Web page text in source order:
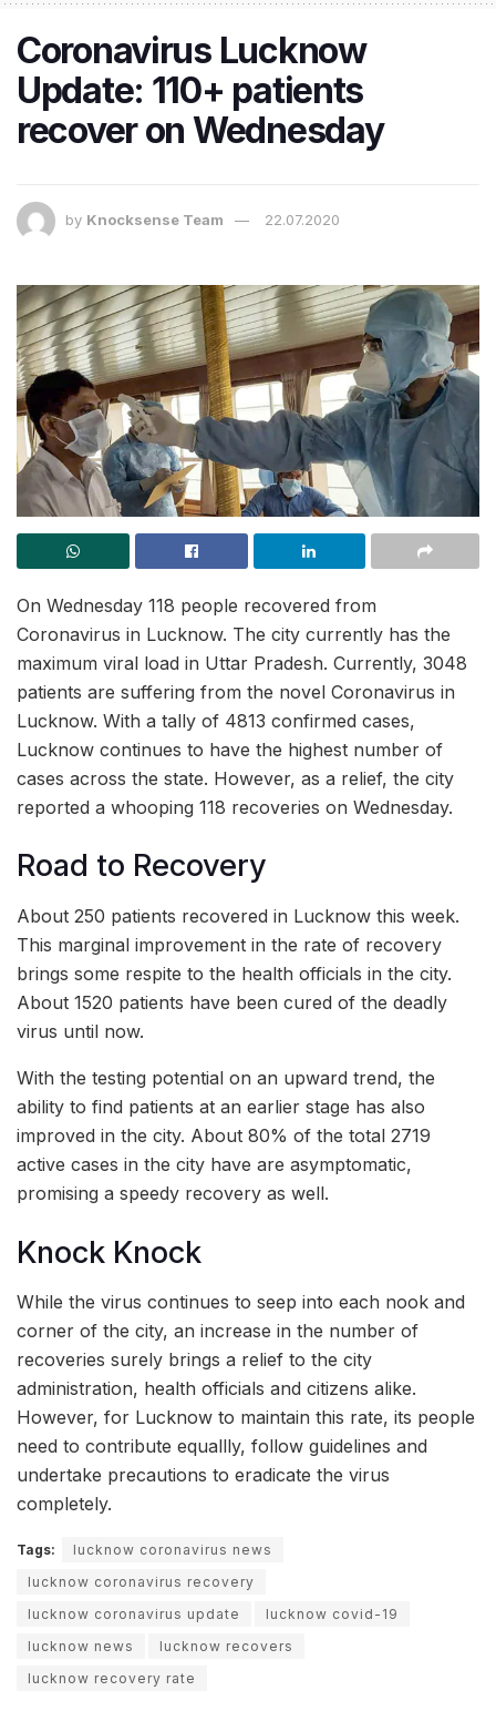
Coronavirus Lucknow
Update: 110+ patients
recover on Wednesday
by Knocksense Team 22.07.2020
On Wednesday 118 people recovered from
Coronavirus in Lucknow. The city currently has the
maximum viral load in Uttar Pradesh. Currently, 3048
patients are suffering from the novel Coronavirus in
Lucknow. With a tally of 4813 confirmed cases,
Lucknow continues to have the highest number of
cases across the state. However, as a relief, the city
reported a whooping 118 recoveries on Wednesday.
Road to Recovery
About 250 patients recovered in Lucknow this week.
This marginal improvement in the rate of recovery
brings some respite to the health officials in the city.
About 1520 patients have been cured of the deadly
virus until now.
With the testing potential on an upward trend, the
ability to find patients at an earlier stage has also
improved in the city. About 80% of the total 2719
active cases in the city have are asymptomatic,
promising a speedy recovery as well.
Knock Knock
While the virus continues to seep into each nook and
corner of the city, an increase in the number of
recoveries surely brings a relief to the city
administration, health officials and citizens alike.
However, for Lucknow to maintain this rate, its people
need to contribute equallly, follow guidelines and
undertake precautions to eradicate the virus
completely.
Tags:
lucknow coronavirus news
lucknow coronavirus recovery
lucknow coronavirus update
lucknow covid-19
lucknow news
lucknow recovers
lucknow recovery rate